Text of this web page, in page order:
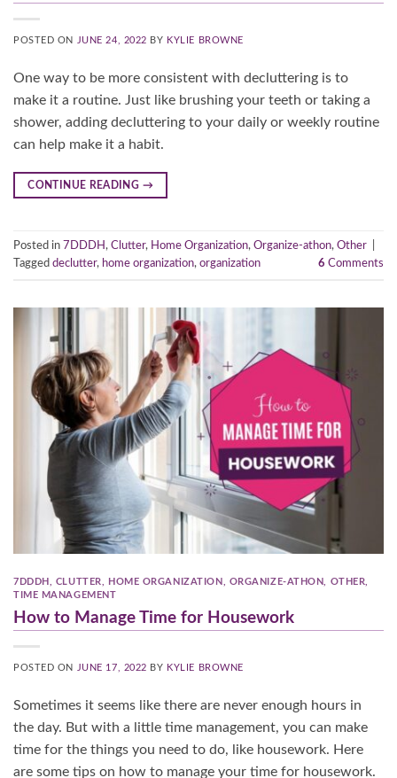
POSTED ON JUNE 24, 2022 BY KYLIE BROWNE
One way to be more consistent with decluttering is to
make it a routine. Just like brushing your teeth or taking a
shower, adding decluttering to your daily or weekly routine
can help make it a habit.
CONTINUE READING →
Posted in 7DDDH , Clutter, Home Organization, Organize-athon, Other
Tagged declutter, home organization, organization 6 Comments
7DDDH , CLUTTER, HOME ORGANIZATION, ORGANIZE-ATHON, OTHER,
TIME MANAGEMENT
How to Manage Time for Housework
POSTED ON JUNE 17, 2022 BY KYLIE BROWNE
Sometimes it seems like there are never enough hours in
the day. But with a little time management, you can make
time for the things you need to do, like housework. Here
are some tips on how to manage your time for housework.